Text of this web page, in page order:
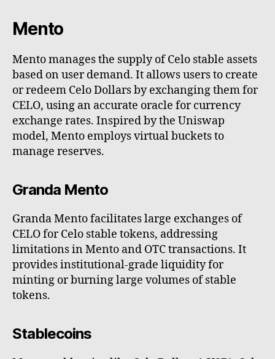
Mento
Mento manages the supply of Celo stable assets
based on user demand. It allows users to create
or redeem Celo Dollars by exchanging them for
CELO, using an accurate oracle for currency
exchange rates. Inspired by the Uniswap
model, Mento employs virtual buckets to
manage reserves.
Granda Mento
Granda Mento facilitates large exchanges of
CELO for Celo stable tokens, addressing
limitations in Mento and OTC transactions. It
provides institutional-grade liquidity for
minting or burning large volumes of stable
tokens.
Stablecoins